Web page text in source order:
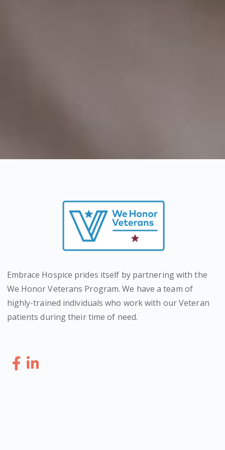
Embrace Hospice prides itself by partnering with the
We Honor Veterans Program. We have a team of
highly-trained individuals who work with our Veteran
patients during their time of need.